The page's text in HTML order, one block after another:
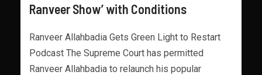
Ranveer Show’ with Conditions
Ranveer Allahbadia Gets Green Light to Restart
Podcast The Supreme Court has permitted
Ranveer Allahbadia to relaunch his popular